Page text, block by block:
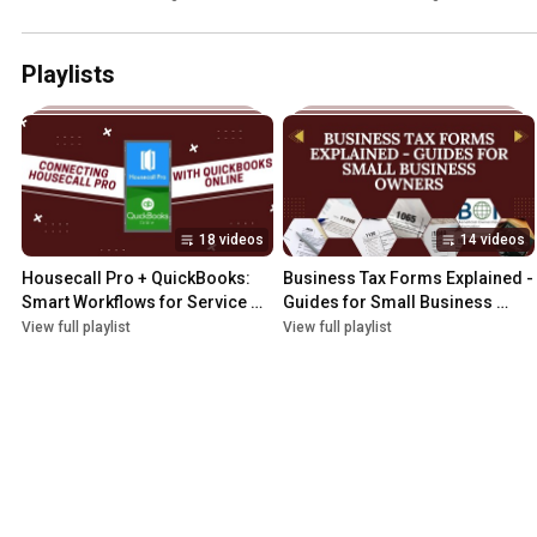
Playlists
18 videos
Housecall Pro + QuickBooks:
Smart Workflows for Service
Pros
View full playlist
14 videos
Business Tax Forms Explained -
Guides for Small Business
Owners
View full playlist